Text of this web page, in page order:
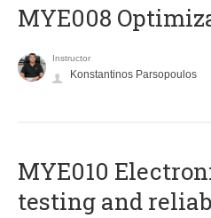
MYE008
Instructor
Konstantinos Parsopoulos
MYE010
testing and